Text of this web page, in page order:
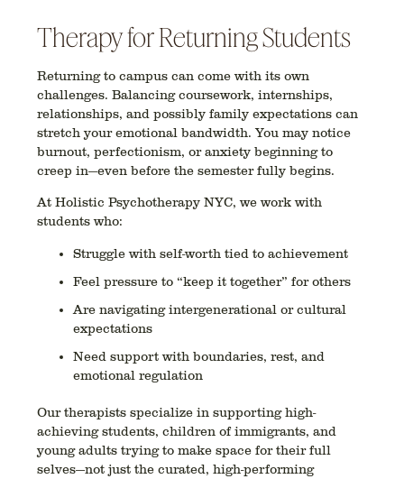
Therapy for Returning Students
Returning to campus can come withits own
challenges. Balancing coursework, internships,
relationships, and possibly family expectations can
stretch your emotional bandwidth. You may notice
burnout, perfectionism, or anxiety beginning to
creep in—even before the semester fully begins.
At Holistic Psychotherapy NYC, we work with
students who:
Struggle with self-worth tied to achievement
Feel pressure to “keep it together” for others
Are navigating intergenerational or cultural
expectations
Need support with boundaries, rest, and
emotional regulation
Our therapists specialize in supportinghigh-
achieving students,children of immigrants, and
young adults trying to make space for their full
selves—not just the curated, high-performing